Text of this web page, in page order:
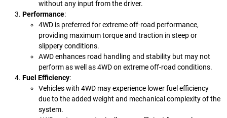
without any input from the driver.
Performance:
4WD is preferred for extreme off-road performance,
providing maximum torque and traction in steep or
slippery conditions.
AWD enhances road handling and stability but may not
perform as well as 4WD on extreme off-road conditions.
Fuel Efficiency:
Vehicles with 4WD may experience lower fuel efficiency
due to the added weight and mechanical complexity of the
system.